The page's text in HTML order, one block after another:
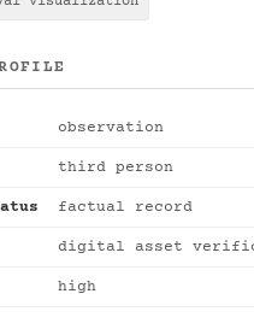
observation
third person
factual record
digital asset
high